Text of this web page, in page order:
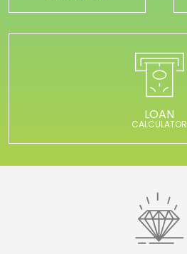
LOAN
CALCULATOR